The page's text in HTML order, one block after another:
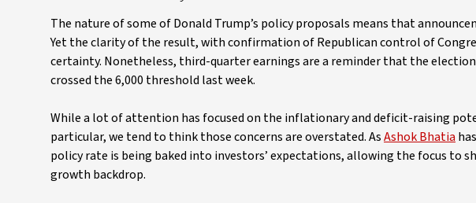
The nature of some of Donald Trump’s policy proposals means that
Yet the clarity of the result, with confirmation of Republican control of
certainty. Nonetheless, third-quarter earnings are a reminder that the
crossed the 6,000 threshold last week.
While a lot of attention has focused on the inflationary and deficit-raising
particular, we tend to think those concerns are overstated. AsAshok Bhatia
policy rate is being baked into investors’ expectations, allowing the focus to
growth backdrop.